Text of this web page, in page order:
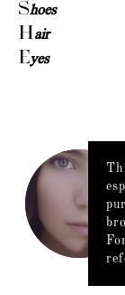
Shoes
Hair
Eyes